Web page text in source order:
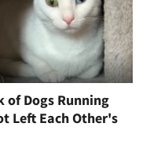
of Dogs Running
Left Each Other's